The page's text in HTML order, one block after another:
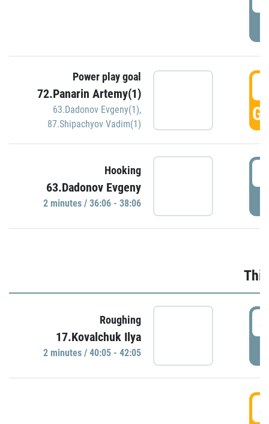
Power play goal
72.Panarin Artemy(1)
63.Dadonov Evgeny(1),
87.Shipachyov Vadim(1)
Hooking
63.Dadonov Evgeny
2 minutes / 36:06 - 38:06
Roughing
17.Kovalchuk Ilya
2 minutes / 40:05 - 42:05